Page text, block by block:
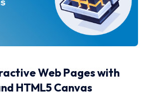
Web Pages with
HTML5 Canvas